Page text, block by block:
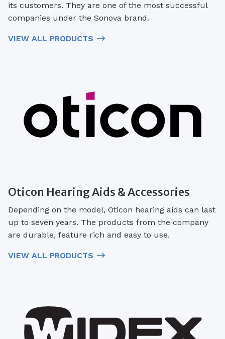
its customers. They are one of the most successful
companies under the Sonova brand.
VIEW ALL PRODUCTS
Oticon Hearing Aids & Accessories
Depending on the model, Oticon hearing aids can last
up to seven years. The products from the company
are durable, feature rich and easy to use.
VIEW ALL PRODUCTS